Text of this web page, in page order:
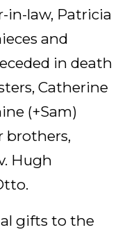
in-law, Patricia
and
in death
Catherine
(+Sam)
brothers,
Hugh
gifts to the